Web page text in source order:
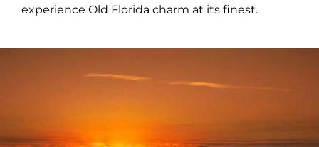
experience Old Florida charm at its finest.